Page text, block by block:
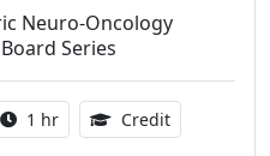
Neuro-Oncology
Series
Activity duration:
1 hr Credit1.00